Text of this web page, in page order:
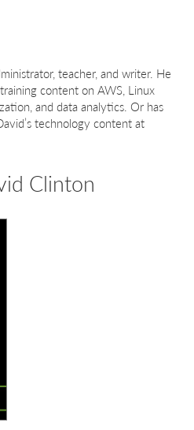
teacher, and writer. He
content on AWS, Linux
and data analytics. Or has
technology content at
Clinton